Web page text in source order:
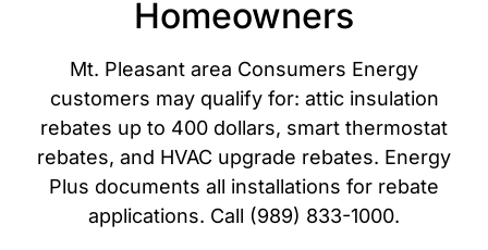
Homeowners
Mt. Pleasant area Consumers Energy
customers may qualify for: attic insulation
rebates up to 400 dollars, smart thermostat
rebates, and HVAC upgrade rebates. Energy
Plus documents all installations for rebate
applications. Call (989) 833-1000.